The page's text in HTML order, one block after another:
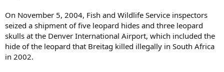
On November 5, 2004, Fish and Wildlife Service inspectors
seized a shipment of five leopard hides and three leopard
skulls at the Denver International Airport, which included the
hide of the leopard that Breitag killed illegally in South Africa
in 2002.